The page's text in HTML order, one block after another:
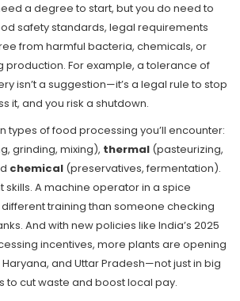
a degree to start, but you do need to
safety standards, legal requirements
from harmful bacteria, chemicals, or
production. For example, a tolerance of
isn’t a suggestion—it’s a legal rule to stop
it, and you risk a shutdown.
types of food processing you’ll encounter:
grinding, mixing), thermal (pasteurizing,
chemical (preservatives, fermentation).
skills. A machine operator in a spice
training than someone checking
And with new policies like India’s 2025
incentives, more plants are opening
and Uttar Pradesh—not just in big
to cut waste and boost local pay.